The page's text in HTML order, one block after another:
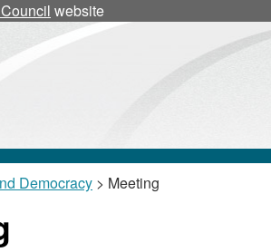
website
Democracy > Meeting